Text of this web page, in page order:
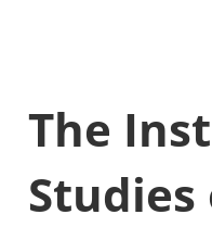
The
Studies